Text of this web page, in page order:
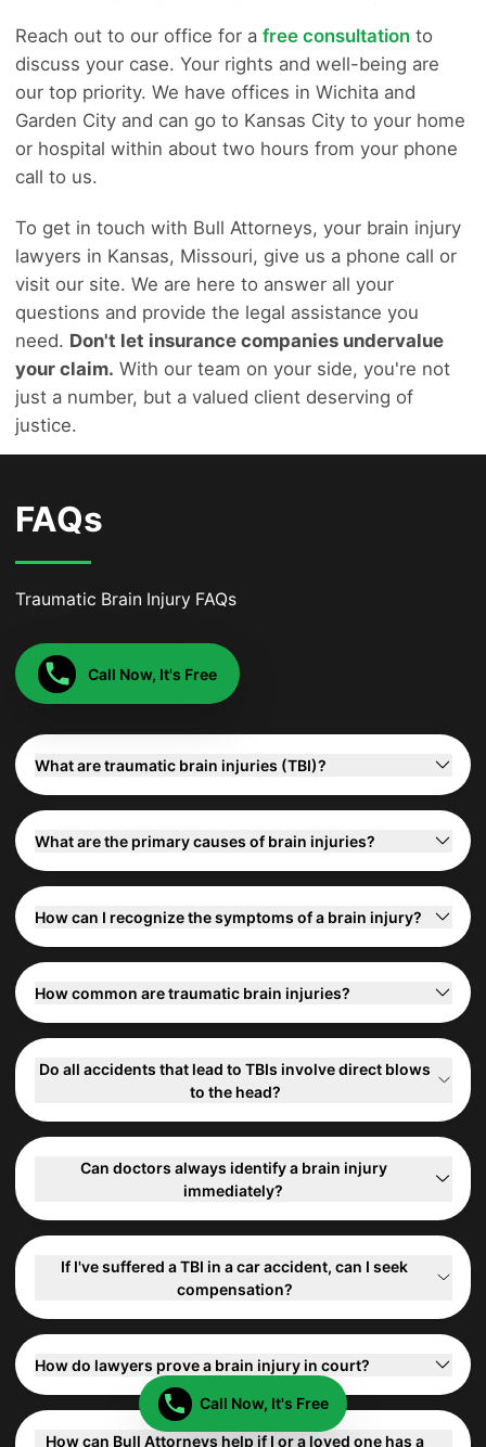
Reach out to our office for a free consultation to
discuss your case. Your rights and well-being are
our top priority. We have offices in Wichita and
Garden City and can go to Kansas City to your home
or hospital within about two hours from your phone
call to us.
To get in touch with Bull Attorneys, your brain injury
lawyers in Kansas, Missouri, give us a phone call or
visit our site. We are here to answer all your
questions and provide the legal assistance you
need. Don't let insurance companies undervalue
your claim. With our team on your side, you're not
just a number, but a valued client deserving of
justice.
FAQs
Traumatic Brain Injury FAQs
Call Now, It's Free
What are traumatic brain injuries (TBI)?
What are the primary causes of brain injuries?
How can I recognize the symptoms of a brain injury?
How common are traumatic brain injuries?
Do all accidents that lead to TBIs involve direct blows
to the head?
Can doctors always identify a brain injury
immediately?
If I've suffered a TBI in a car accident, can I seek
compensation?
How do lawyers prove a brain injury in court?
How can Bull Attorneys help if I or a loved one has a
Call Now, It's Free